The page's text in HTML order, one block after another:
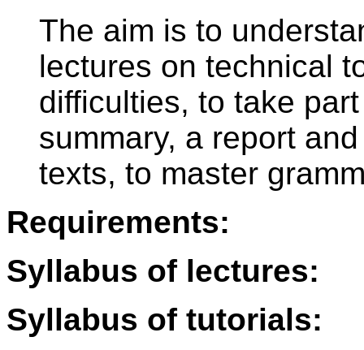
The aim is to
lectures on technical
difficulties, to take
summary, a report
texts, to master
Requirements:
Syllabus of lectures:
Syllabus of tutorials: